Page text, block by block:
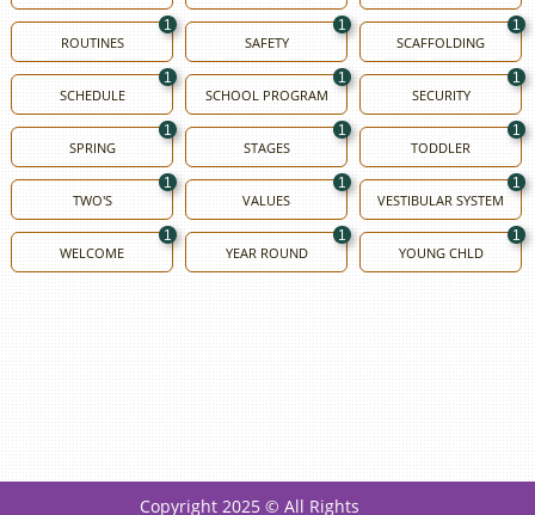
ROUTINES
1
SAFETY
1
SCAFFOLDING
1
SCHEDULE
1
SCHOOL PROGRAM
1
SECURITY
1
SPRING
1
STAGES
1
TODDLER
1
TWO'S
1
VALUES
1
VESTIBULAR SYSTEM
1
WELCOME
1
YEAR ROUND
1
YOUNG CHLD
1
Copyright 2025 © All Rights